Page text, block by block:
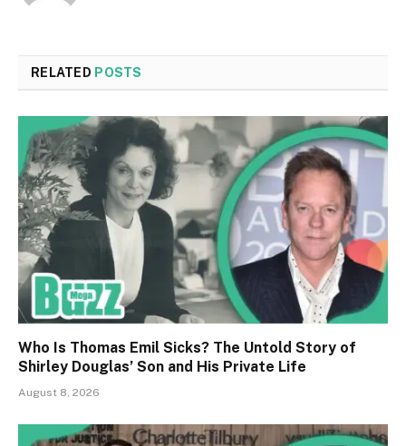
RELATED POSTS
Who Is Thomas Emil Sicks? The Untold Story of
Shirley Douglas’ Son and His Private Life
August 8, 2026